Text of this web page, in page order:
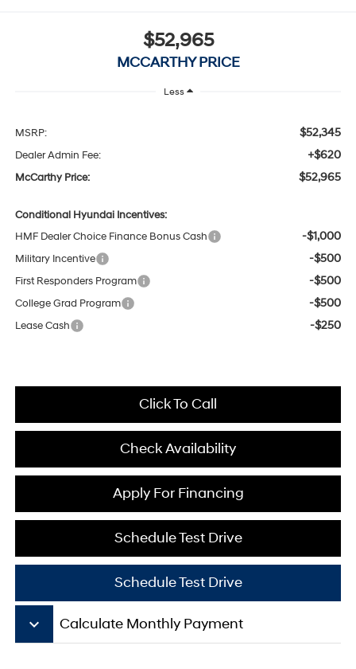
$52,965
MCCARTHY PRICE
Less
MSRP: $52,345
Dealer Admin Fee: +$620
McCarthy Price: $52,965
Conditional Hyundai Incentives:
HMF Dealer Choice Finance Bonus Cash
-$1,000
Military Incentive -$500
First Responders Program -$500
College Grad Program -$500
Lease Cash -$250
Click To Call
Check Availability
Schedule Test Drive
Apply For Financing
Schedule Test Drive
keyboard_arrow_down Calculate Monthly Payment